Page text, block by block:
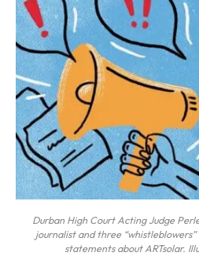
Durban High Court Acting Judge
journalist and three
statements about ARTsolar.